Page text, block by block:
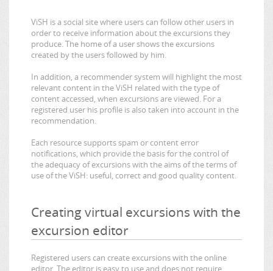
ViSH is a social site where users can follow other users in
order to receive information about the excursions they
produce. The home of a user shows the excursions
created by the users followed by him.
In addition, a recommender system will highlight the most
relevant content in the ViSH related with the type of
content accessed, when excursions are viewed. For a
registered user his profile is also taken into account in the
recommendation.
Each resource supports spam or content error
notifications, which provide the basis for the control of
the adequacy of excursions with the aims of the terms of
use of the ViSH: useful, correct and good quality content.
Creating virtual excursions with the
excursion editor
Registered users can create excursions with the online
editor. The editor is easy to use and does not require